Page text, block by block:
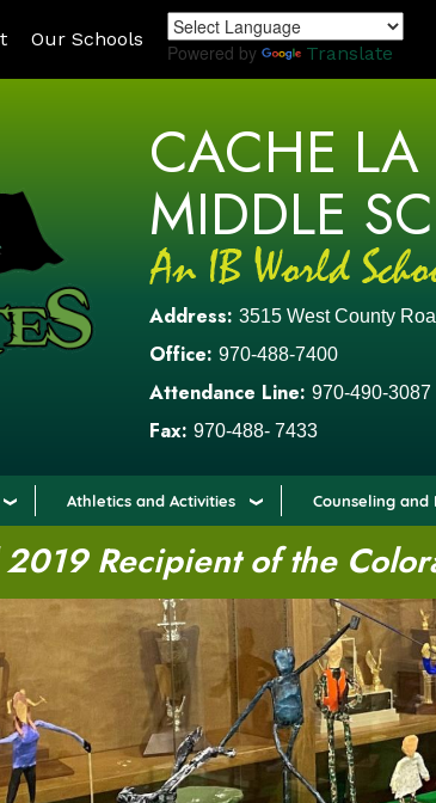
Our Schools
Powered by Translate
CACHE LA
MIDDLE
Address: 3515 West County
Office: 970-488-7400
Attendance Line: 970-490-3087
Fax: 970-488- 7433
Athletics and Activities Counseling and
Recipient of the